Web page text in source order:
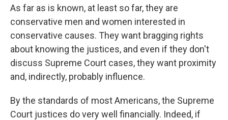
As far as is known, at least so far, they are
conservative men and women interested in
conservative causes. They want bragging rights
about knowing the justices, and even if they don't
discuss Supreme Court cases, they want proximity
and, indirectly, probably influence.
By the standards of most Americans, the Supreme
Court justices do very well financially. Indeed, if